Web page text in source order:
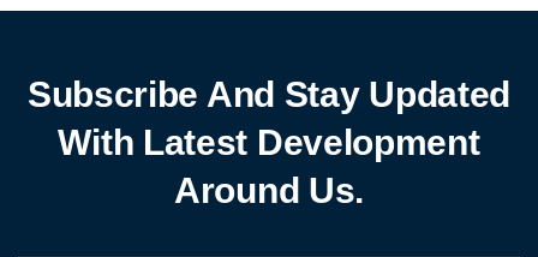
to tackle these challenges effectively. Anosike highlighted NiMet’s
Subscribe And Stay Updated
With Latest Development
Around Us.